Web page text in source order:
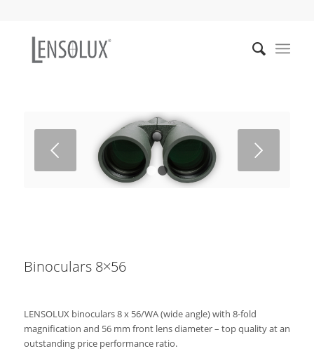
Weiter
Binoculars 8×56
LENSOLUX binoculars 8 x 56/WA (wide angle) with 8-fold
magnification and 56 mm front lens diameter – top quality at an
outstanding price performance ratio.